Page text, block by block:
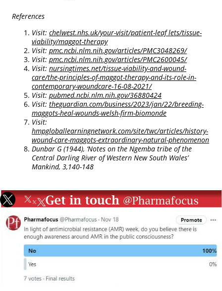
References
Visit: chelwest.nhs.uk/your-visit/patient-leaf lets/tissue-
viability/maggot-therapy
Visit: pmc.ncbi.nlm.nih.gov/articles/PMC3048269/
Visit: pmc.ncbi.nlm.nih.gov/articles/PMC2600045/
Visit: nursingtimes.net/tissue-viability-and-wound-
care/the-principles-of-maggot-therapy-and-its-role-in-
contemporary-woundcare-16-08-2021/
Visit: pubmed.ncbi.nlm.nih.gov/36880424
Visit: theguardian.com/business/2023/jan/22/breeding-
maggots-heal-wounds-welsh-firm-biomonde
Visit:
hmpgloballearningnetwork.com/site/twc/articles/history-
wound-care-maggots-extraordinary-natural-phenomenon
Dunbar G (1944), ‘Notes on the Ngemba tribe of the
Central Darling River of Western New South Wales’
Mankind, 3,140-148